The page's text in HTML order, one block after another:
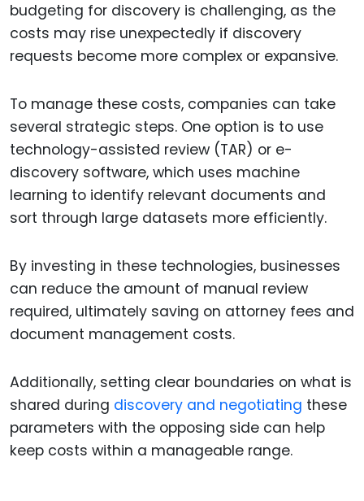
budgeting for discovery is challenging, as the
costs may rise unexpectedly if discovery
requests become more complex or expansive.
To manage these costs, companies can take
several strategic steps. One option is to use
technology-assisted review (TAR) or e-
discovery software, which uses machine
learning to identify relevant documents and
sort through large datasets more efficiently.
By investing in these technologies, businesses
can reduce the amount of manual review
required, ultimately saving on attorney fees and
document management costs.
Additionally, setting clear boundaries on what is
shared during discovery and negotiating these
parameters with the opposing side can help
keep costs within a manageable range.